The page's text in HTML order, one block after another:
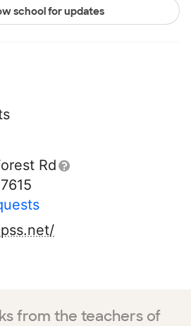
school for updates
Rd
from the teachers of